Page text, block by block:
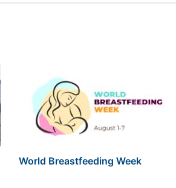
World Breastfeeding Week